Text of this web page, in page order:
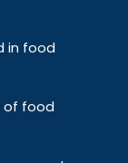
in food
of food